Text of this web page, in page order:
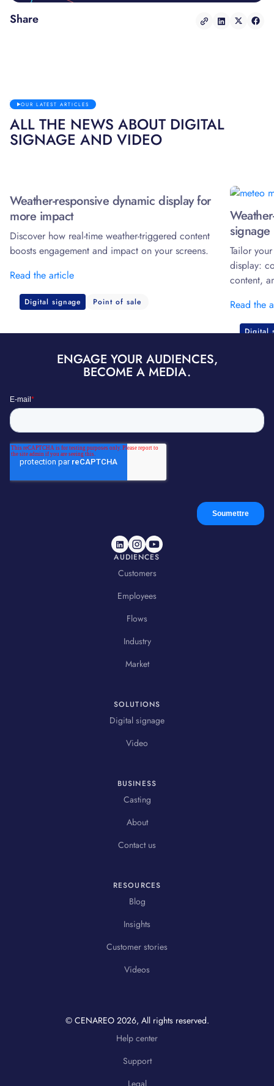
Share
OUR LATEST ARTICLES
ALL THE NEWS ABOUT DIGITAL
SIGNAGE AND VIDEO
Weather-responsive dynamic display for
more impact
Discover how real-time weather-triggered content
boosts engagement and impact on your screens.
Read the article
Digital signage Point of sale
signage
Tailor
display:
content,
Read the
Digital
ENGAGE YOUR AUDIENCES,
BECOME A MEDIA.
AUDIENCES
Customers
Employees
Flows
Industry
Market
SOLUTIONS
Digital signage
Video
BUSINESS
Casting
About
Contact us
RESOURCES
Blog
Insights
Customer stories
Videos
© CENAREO 2026, All rights reserved.
Help center
Support